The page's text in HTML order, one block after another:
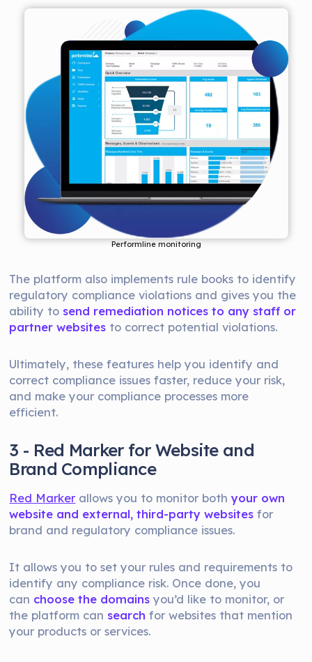
Performline monitoring
The platform also implements rule books to identify
regulatory compliance violations and gives you the
ability to send remediation notices to any staff or
partner websites to correct potential violations.
Ultimately, these features help you identify and
correct compliance issues faster, reduce your risk,
and make your compliance processes more
efficient.
3 - Red Marker for Website and
Brand Compliance
Red Markerallows you to monitor bothyour own
website and external, third-party websites for
brand and regulatory compliance issues.
It allows you to set your rules and requirements to
identify any compliance risk. Once done, you
can choose the domains you’d like to monitor, or
the platform can searchfor websites that mention
your products or services.